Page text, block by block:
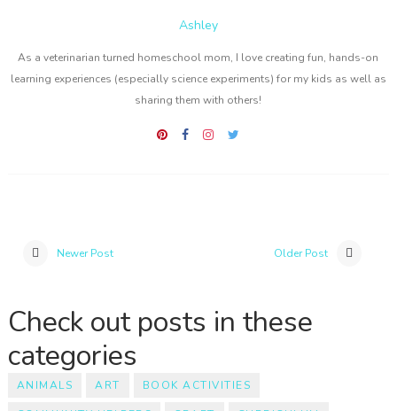
Ashley
As a veterinarian turned homeschool mom, I love creating fun, hands-on
learning experiences (especially science experiments) for my kids as well as
sharing them with others!
Newer Post Older Post
Check out posts in these
categories
ANIMALS ART BOOK ACTIVITIES